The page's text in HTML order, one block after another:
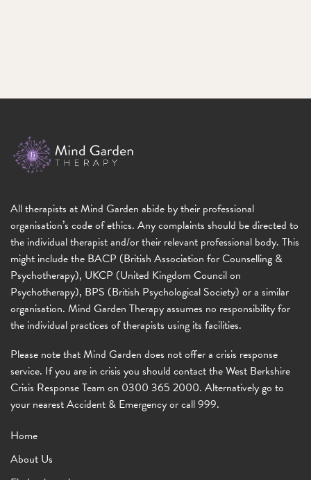
All therapists at Mind Garden abide by their professional
organisation’s code of ethics. Any complaints should be directed to
the individual therapist and/or their relevant professional body. This
might include the BACP (British Association for Counselling &
Psychotherapy), UKCP (United Kingdom Council on
Psychotherapy), BPS (British Psychological Society) or a similar
organisation. Mind Garden Therapy assumes no responsibility for
the individual practices of therapists using its facilities.
Please note that Mind Garden does not offer a crisis response
service. If you are in crisis you should contact the West Berkshire
Crisis Response Team on 0300 365 2000. Alternatively go to
your nearest Accident & Emergency or call 999.
Home
About Us